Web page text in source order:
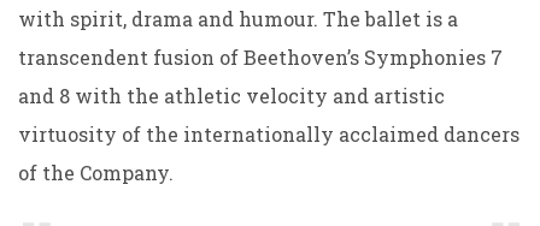
with spirit, drama and humour. The ballet is a
transcendent fusion of Beethoven’s Symphonies 7
and 8 with the athletic velocity and artistic
virtuosity of the internationally acclaimed dancers
of the Company.